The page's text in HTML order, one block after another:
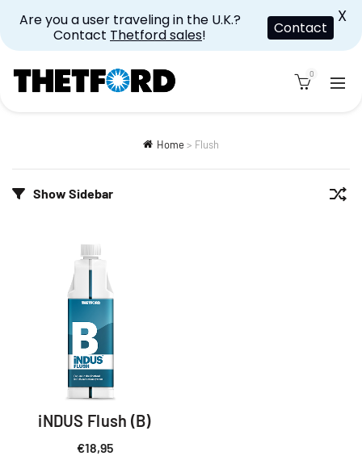
0
Home> Flush
Show Sidebar
iNDUS Flush (B)
€18,95
Are you a user traveling in the U.K.?
Contact Thetford sales! Contact
X